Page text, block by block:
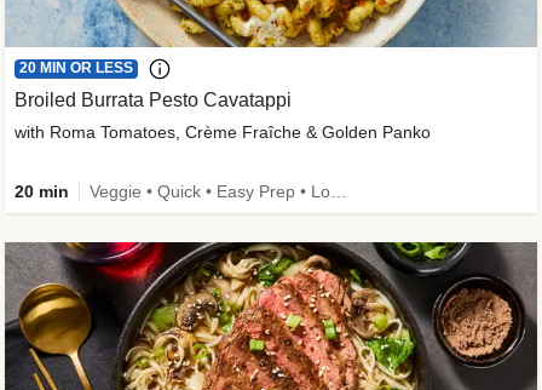
20 MIN OR LESS
Broiled Burrata Pesto Cavatappi
with Roma Tomatoes, Crème Fraîche & Golden Panko
20 min